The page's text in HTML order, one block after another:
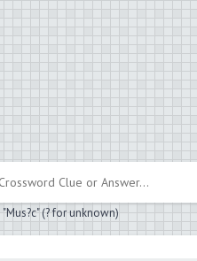
(? for unknown)